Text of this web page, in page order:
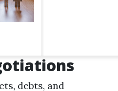
debts, and